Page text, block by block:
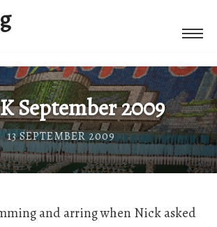
September 2009
13 SEPTEMBER 2009
and arring when Nick asked